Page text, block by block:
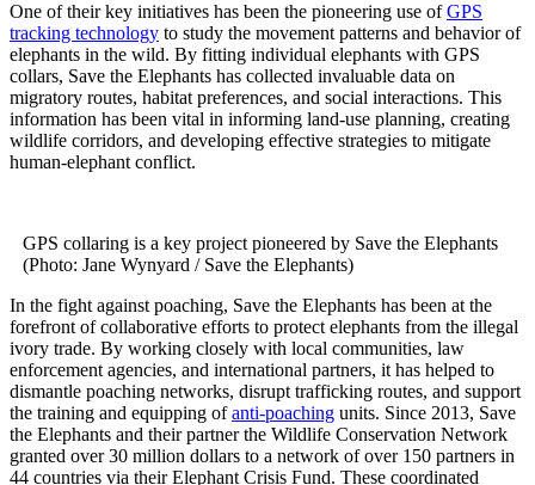
One of their key initiatives has been the pioneering use ofGPS
tracking technology to study the movement patterns and behavior of
elephants in the wild. By fitting individual elephants with GPS
collars, Save the Elephants has collected invaluable data on
migratory routes, habitat preferences, and social interactions. This
information has been vital in informing land-use planning, creating
wildlife corridors, and developing effective strategies to mitigate
human-elephant conflict.
GPS collaring is a key project pioneered by Save the Elephants
(Photo: Jane Wynyard / Save the Elephants)
In the fight against poaching, Save the Elephants has been at the
forefront of collaborative efforts to protect elephants from the illegal
ivory trade. By working closely with local communities, law
enforcement agencies, and international partners, it has helped to
dismantle poaching networks, disrupt trafficking routes, and support
the training and equipping ofanti-poaching units. Since 2013, Save
the Elephants and their partner the Wildlife Conservation Network
granted over 30 million dollars to a network of over 150 partners in
44 countries via their Elephant Crisis Fund. These coordinated